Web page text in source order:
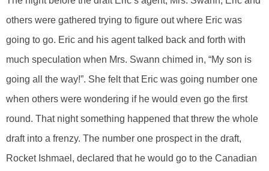
others were gathered trying to figure out where Eric was
going to go. Eric and his agent talked back and forth with
much speculation when Mrs. Swann chimed in, “My son is
going all the way!”. She felt that Eric was going number one
when others were wondering if he would even go the first
round. That night something happened that threw the whole
draft into a frenzy. The number one prospect in the draft,
Rocket Ishmael, declared that he would go to the Canadian